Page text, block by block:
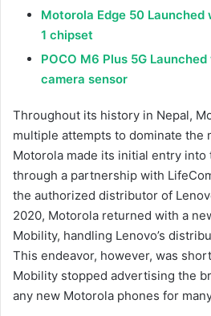
Motorola Edge 50 Launched
1 chipset
POCO M6 Plus 5G
camera sensor
Throughout its history in Nepal,
multiple attempts to dominate the
Motorola made its initial entry into
through a partnership with
the authorized distributor of
2020, Motorola returned with a
Mobility, handling Lenovo’s
This endeavor, however, was
Mobility stopped advertising the
any new Motorola phones for